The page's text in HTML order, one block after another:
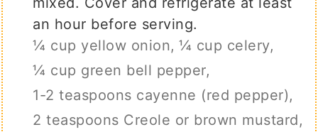
an hour before serving.
¼ cup yellow onion, ¼ cup celery,
¼ cup green bell pepper,
1-2 teaspoons cayenne (red pepper),
2 teaspoons Creole or brown mustard,